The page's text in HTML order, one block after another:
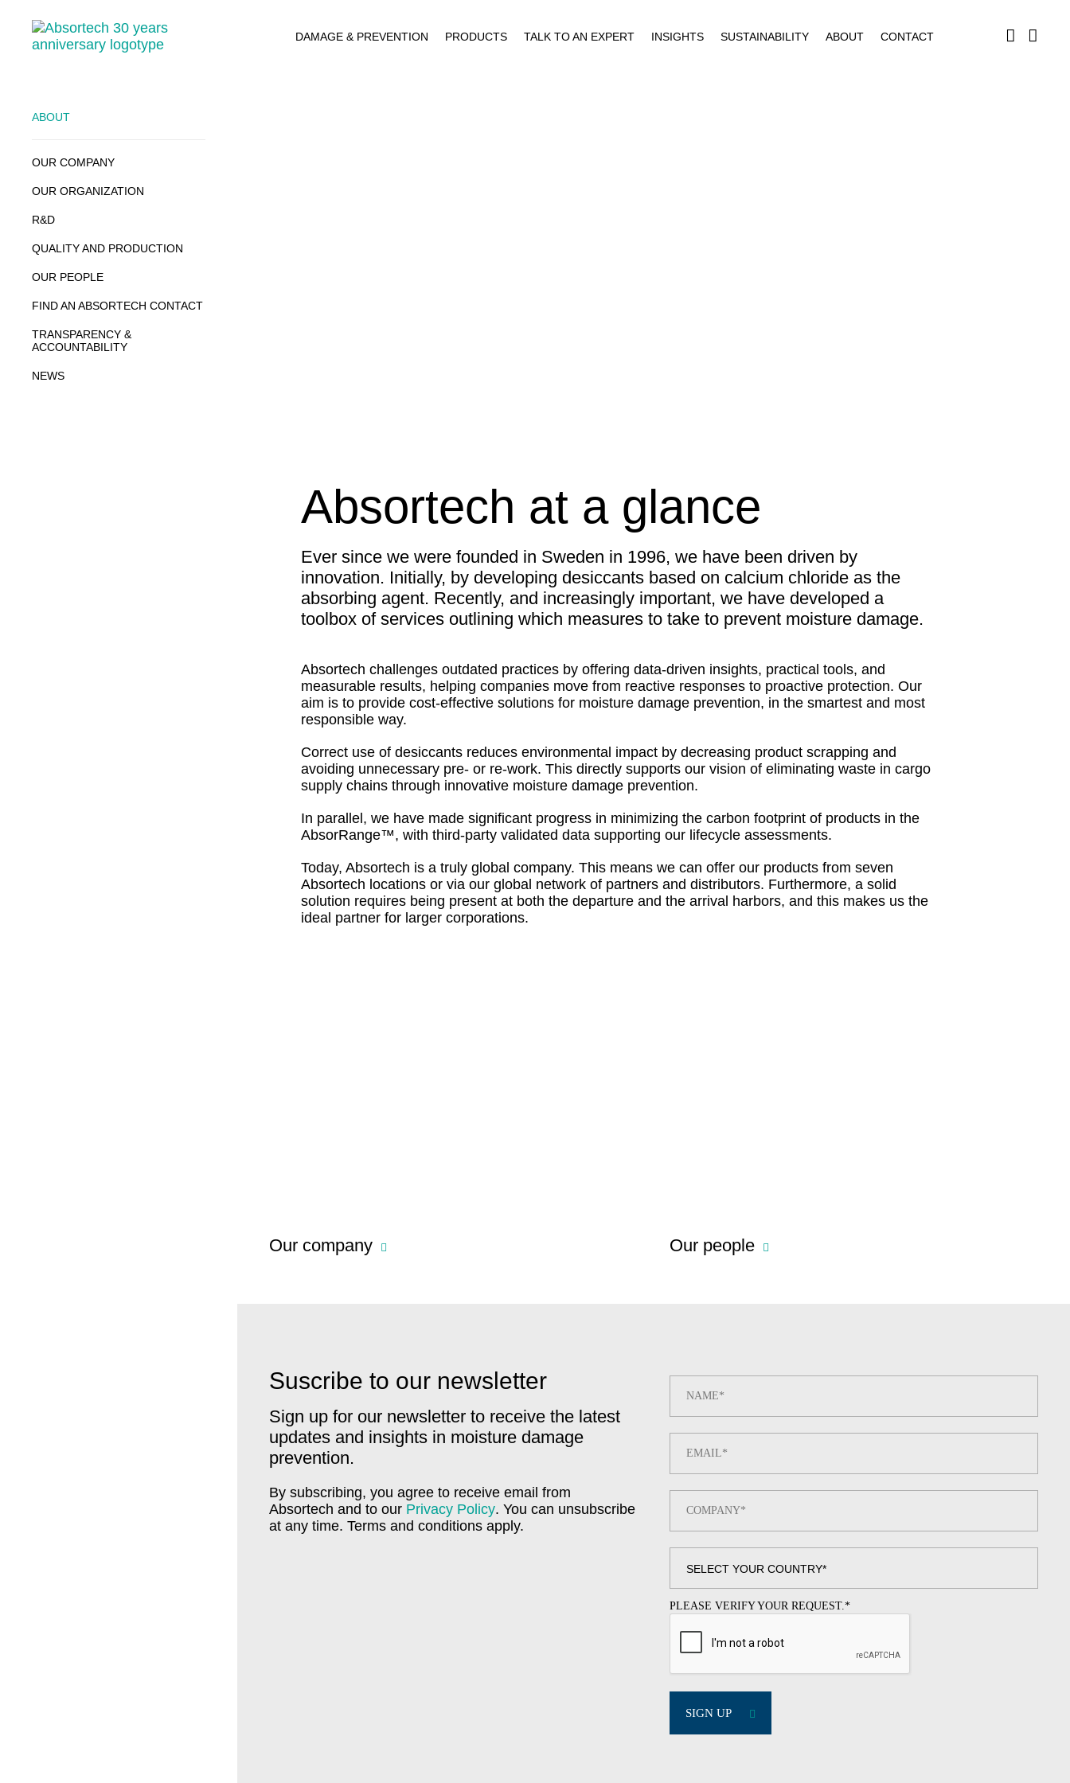
content
DAMAGE & PREVENTION PRODUCTS TALK TO AN EXPERT INSIGHTS SUSTAINABILITY ABOUT CONTACT
ABOUT
OUR COMPANY
OUR ORGANIZATION
R&D
QUALITY AND PRODUCTION
OUR PEOPLE
FIND AN ABSORTECH CONTACT
TRANSPARENCY &
ACCOUNTABILITY
NEWS
Absortech at a glance
Ever since we were founded in Sweden in 1996, we have been driven by
innovation. Initially, by developing desiccants based on calcium chloride as the
absorbing agent. Recently, and increasingly important, we have developed a
toolbox of services outlining which measures to take to prevent moisture damage.
Absortech challenges outdated practices by offering data-driven insights, practical tools, and
measurable results, helping companies move from reactive responses to proactive protection. Our
aim is to provide cost-effective solutions for moisture damage prevention, in the smartest and most
responsible way.
Correct use of desiccants reduces environmental impact by decreasing product scrapping and
avoiding unnecessary pre- or re-work. This directly supports our vision of eliminating waste in cargo
supply chains through innovative moisture damage prevention.
In parallel, we have made significant progress in minimizing the carbon footprint of products in the
AbsorRange™, with third-party validated data supporting our lifecycle assessments.
Today, Absortech is a truly global company. This means we can offer our products from seven
Absortech locations or via our global network of partners and distributors. Furthermore, a solid
solution requires being present at both the departure and the arrival harbors, and this makes us the
ideal partner for larger corporations.
Our company Our people
Suscribe to our newsletter
Sign up for our newsletter to receive the latest
updates and insights in moisture damage
prevention.
By subscribing, you agree to receive email from
Absortech and to our Privacy Policy. You can unsubscribe
at any time. Terms and conditions apply.
PLEASE VERIFY YOUR REQUEST.*
SIGN UP